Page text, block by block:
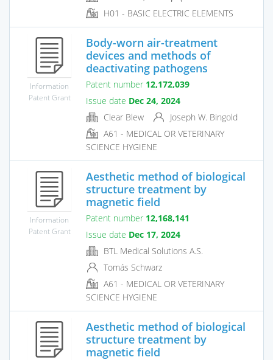
H01 - BASIC ELECTRIC ELEMENTS
Information
Patent Grant
Body-worn air-treatment
devices and methods of
deactivating pathogens
Patent number 12,172,039
Issue date Dec 24, 2024
Clear Blew
Joseph W. Bingold
A61 - MEDICAL OR VETERINARY
SCIENCE HYGIENE
Information
Patent Grant
Aesthetic method of biological
structure treatment by
magnetic field
Patent number 12,168,141
Issue date Dec 17, 2024
BTL Medical Solutions A.S.
Tomás Schwarz
A61 - MEDICAL OR VETERINARY
SCIENCE HYGIENE
Aesthetic method of biological
structure treatment by
magnetic field